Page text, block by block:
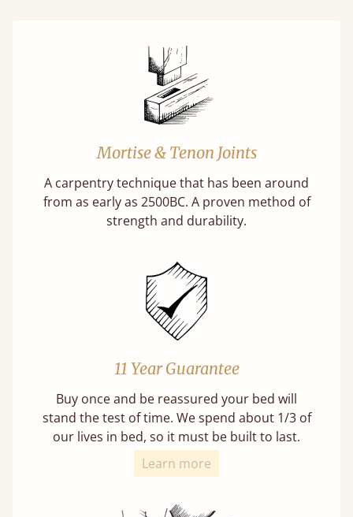
Mortise & Tenon Joints
A carpentry technique that has been around
from as early as 2500BC. A proven method of
strength and durability.
11 Year Guarantee
Buy once and be reassured your bed will
stand the test of time. We spend about 1/3 of
our lives in bed, so it must be built to last.
Learn more